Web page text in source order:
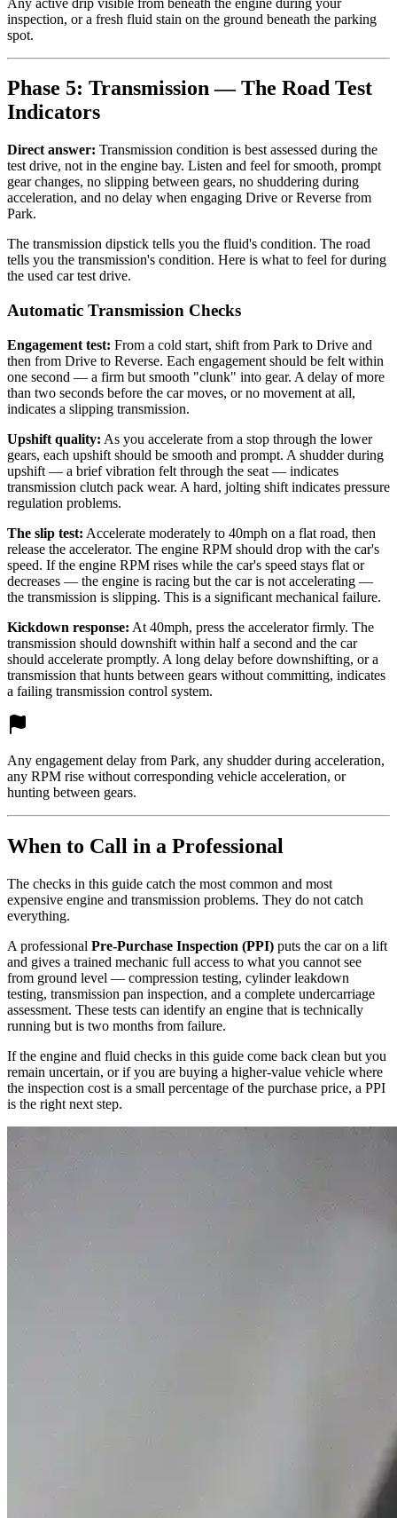
inspection, or a fresh fluid stain on the ground beneath the parking
spot.
Phase 5: Transmission — The Road Test
Indicators
Direct answer: Transmission condition is best assessed during the
test drive, not in the engine bay. Listen and feel for smooth, prompt
gear changes, no slipping between gears, no shuddering during
acceleration, and no delay when engaging Drive or Reverse from
Park.
The transmission dipstick tells you the fluid's condition. The road
tells you the transmission's condition. Here is what to feel for during
the used car test drive.
Automatic Transmission Checks
Engagement test: From a cold start, shift from Park to Drive and
then from Drive to Reverse. Each engagement should be felt within
one second — a firm but smooth "clunk" into gear. A delay of more
than two seconds before the car moves, or no movement at all,
indicates a slipping transmission.
Upshift quality: As you accelerate from a stop through the lower
gears, each upshift should be smooth and prompt. A shudder during
upshift — a brief vibration felt through the seat — indicates
transmission clutch pack wear. A hard, jolting shift indicates pressure
regulation problems.
The slip test: Accelerate moderately to 40mph on a flat road, then
release the accelerator. The engine RPM should drop with the car's
speed. If the engine RPM rises while the car's speed stays flat or
decreases — the engine is racing but the car is not accelerating —
the transmission is slipping. This is a significant mechanical failure.
Kickdown response: At 40mph, press the accelerator firmly. The
transmission should downshift within half a second and the car
should accelerate promptly. A long delay before downshifting, or a
transmission that hunts between gears without committing, indicates
a failing transmission control system.
Any engagement delay from Park, any shudder during acceleration,
any RPM rise without corresponding vehicle acceleration, or
hunting between gears.
When to Call in a Professional
The checks in this guide catch the most common and most
expensive engine and transmission problems. They do not catch
everything.
A professional Pre-Purchase Inspection (PPI) puts the car on a lift
and gives a trained mechanic full access to what you cannot see
from ground level — compression testing, cylinder leakdown
testing, transmission pan inspection, and a complete undercarriage
assessment. These tests can identify an engine that is technically
running but is two months from failure.
If the engine and fluid checks in this guide come back clean but you
remain uncertain, or if you are buying a higher-value vehicle where
the inspection cost is a small percentage of the purchase price, a PPI
is the right next step.